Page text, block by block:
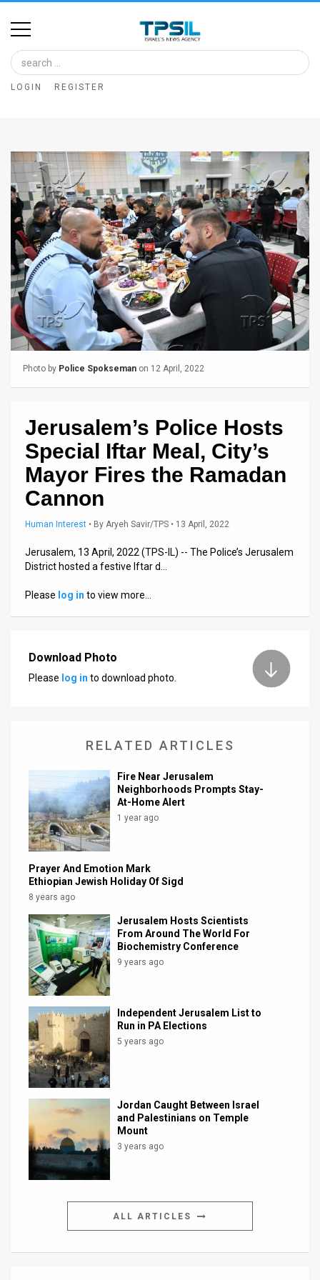
Home
Image
Bank
Glance
Articles
News
Feed
About
Us
FAQ
Policy
Press
Releases
Facebook
Twitter
LOGIN REGISTER
Photo by Police Spokseman on 12 April, 2022
Jerusalem’s Police Hosts
Special Iftar Meal, City’s
Mayor Fires the Ramadan
Cannon
Human Interest • By Aryeh Savir/TPS • 13 April, 2022
Jerusalem, 13 April, 2022 (TPS-IL) -- The Police’s Jerusalem
District hosted a festive Iftar d…
Please log in to view more…
Download Photo
Please log in to download photo.
RELATED ARTICLES
Fire Near Jerusalem
Neighborhoods Prompts Stay-
At-Home Alert
1 year ago
Prayer And Emotion Mark
Ethiopian Jewish Holiday Of Sigd
8 years ago
Jerusalem Hosts Scientists
From Around The World For
Biochemistry Conference
9 years ago
Independent Jerusalem List to
Run in PA Elections
5 years ago
Jordan Caught Between Israel
and Palestinians on Temple
Mount
3 years ago
ALL ARTICLES